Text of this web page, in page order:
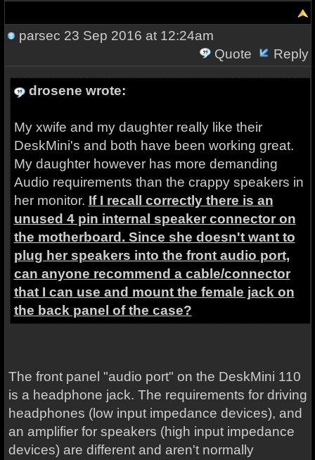
parsec 23 Sep 2016 at 12:24am
Quote
Reply
drosene wrote:
My xwife and my daughter really like their
DeskMini's and both have been working great.
My daughter however has more demanding
Audio requirements than the crappy speakers in
her monitor. If I recall correctly there is an
unused 4 pin internal speaker connector on
the motherboard. Since she doesn't want to
plug her speakers into the front audio port,
can anyone recommend a cable/connector
that I can use and mount the female jack on
the back panel of the case?
The front panel "audio port" on the DeskMini 110
is a headphone jack. The requirements for driving
headphones (low input impedance devices), and
an amplifier for speakers (high input impedance
devices) are different and aren't normally